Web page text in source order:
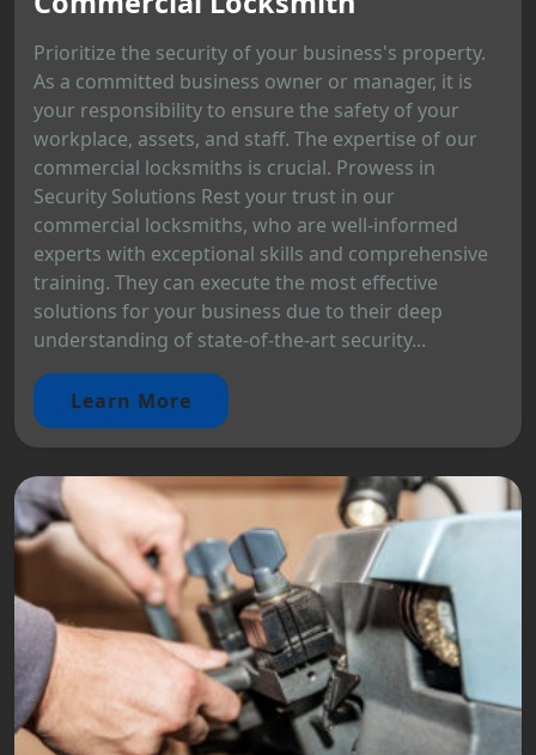
Prioritize the security of your business's property.
As a committed business owner or manager, it is
your responsibility to ensure the safety of your
workplace, assets, and staff. The expertise of our
commercial locksmiths is crucial. Prowess in
Security Solutions Rest your trust in our
commercial locksmiths, who are well-informed
experts with exceptional skills and comprehensive
training. They can execute the most effective
solutions for your business due to their deep
understanding of state-of-the-art security...
Learn More